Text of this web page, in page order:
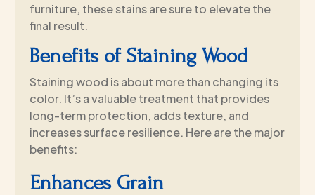
furniture, these stains are sure to elevate the
final result.
Benefits of Staining Wood
Staining wood is about more than changing its
color. It’s a valuable treatment that provides
long-term protection, adds texture, and
increases surface resilience. Here are the major
benefits:
Enhances Grain